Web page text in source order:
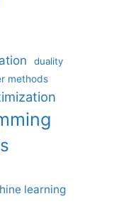
duality
methods
learning